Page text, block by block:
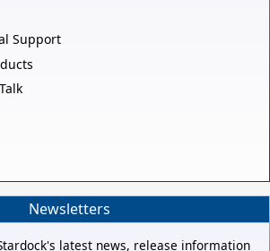
Support
Newsletters
latest news, release information